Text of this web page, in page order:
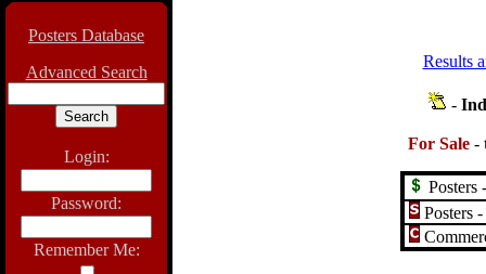
Posters Database
Advanced Search
Login:
Password:
Remember Me:
Results
-
For Sale -
Posters
Posters